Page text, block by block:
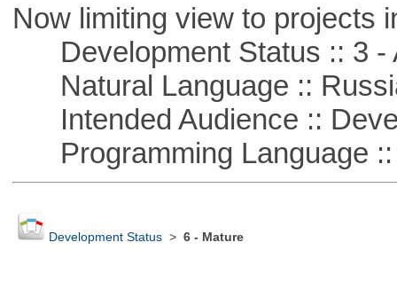
Now limiting view to projects
Development Status :: 3 -
Natural Language ::
Intended Audience ::
Programming Language ::
Development Status> 6 - Mature